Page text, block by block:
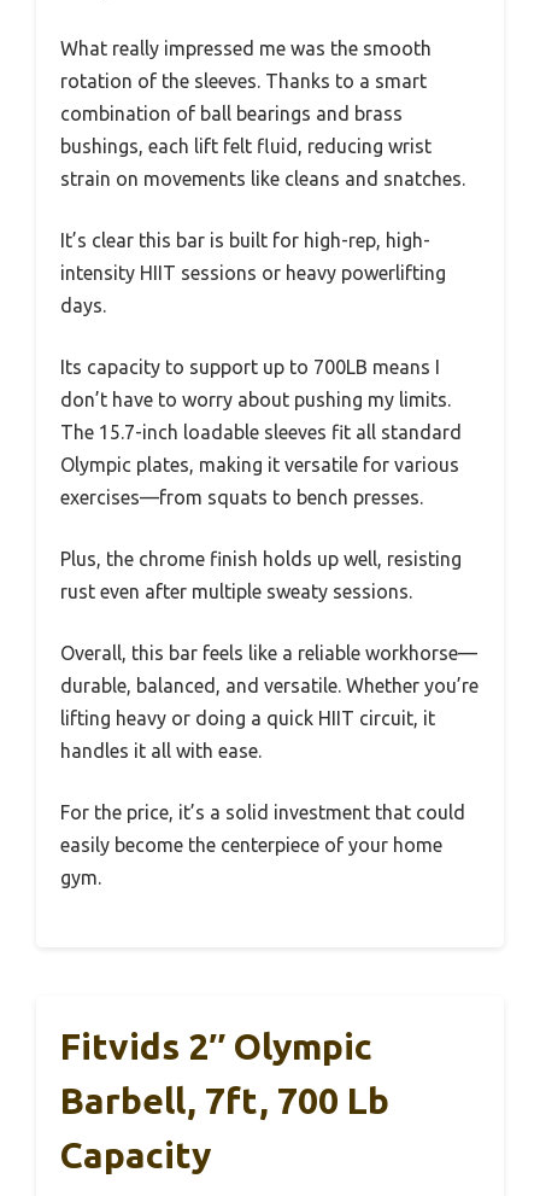
What really impressed me was the smooth
rotation of the sleeves. Thanks to a smart
combination of ball bearings and brass
bushings, each lift felt fluid, reducing wrist
strain on movements like cleans and snatches.
It’s clear this bar is built for high-rep, high-
intensity HIIT sessions or heavy powerlifting
days.
Its capacity to support up to 700LB means I
don’t have to worry about pushing my limits.
The 15.7-inch loadable sleeves fit all standard
Olympic plates, making it versatile for various
exercises—from squats to bench presses.
Plus, the chrome finish holds up well, resisting
rust even after multiple sweaty sessions.
Overall, this bar feels like a reliable workhorse—
durable, balanced, and versatile. Whether you’re
lifting heavy or doing a quick HIIT circuit, it
handles it all with ease.
For the price, it’s a solid investment that could
easily become the centerpiece of your home
gym.
Fitvids 2″ Olympic
Barbell, 7ft, 700 Lb
Capacity